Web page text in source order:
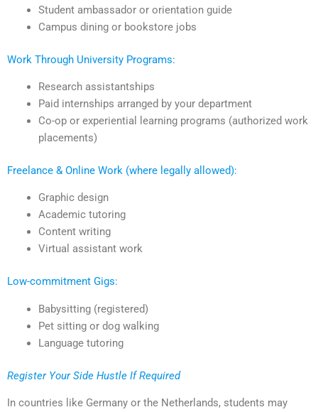
Student ambassador or orientation guide
Campus dining or bookstore jobs
Work Through University Programs:
Research assistantships
Paid internships arranged by your department
Co-op or experiential learning programs (authorized work
placements)
Freelance & Online Work (where legally allowed):
Graphic design
Academic tutoring
Content writing
Virtual assistant work
Low-commitment Gigs:
Babysitting (registered)
Pet sitting or dog walking
Language tutoring
Register Your Side Hustle If Required
In countries like Germany or the Netherlands, students may